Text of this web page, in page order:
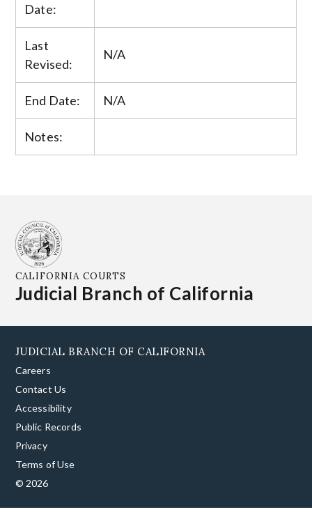
Date:
Last
Revised:
N/A
End Date: N/A
Notes:
CALIFORNIA COURTS
Judicial Branch of California
JUDICIAL BRANCH OF CALIFORNIA
Careers
Contact Us
Accessibility
Public Records
Privacy
Terms of Use
© 2026